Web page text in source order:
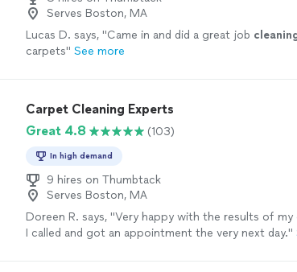
Serves Boston, MA
Lucas D. says, "Came in and did a great job
carpets" See more
Carpet Cleaning Experts
Great 4.8
(103)
In high demand
9 hires on Thumbtack
Serves Boston, MA
Doreen R. says, "Very happy with the results of my
I called and got an appointment the very next day."